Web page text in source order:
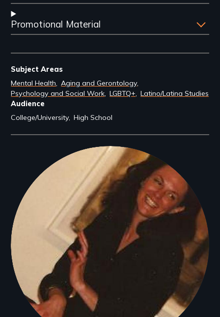
Promotional Material
Subject Areas
Mental Health Aging and Gerontology
Psychology and Social Work LGBTQ+ Latino/Latina Studies
Audience
College/University High School
Filmmakers